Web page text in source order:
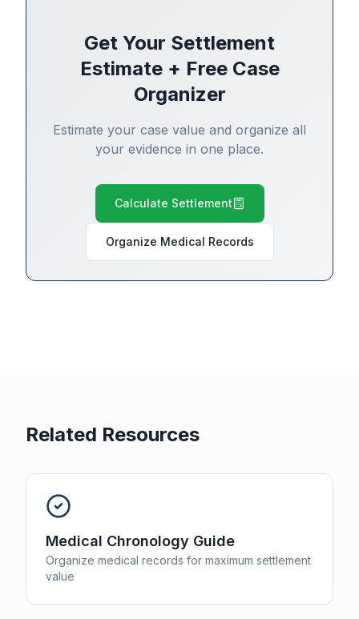
Get Your Settlement
Estimate + Free Case
Organizer
Estimate your case value and organize all
your evidence in one place.
Calculate Settlement
Organize Medical Records
Related Resources
Medical Chronology Guide
Organize medical records for maximum settlement
value